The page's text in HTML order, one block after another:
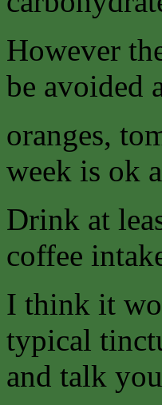
However
be avoided
oranges,
week is ok
Drink at
coffee
I think it
typical
and talk